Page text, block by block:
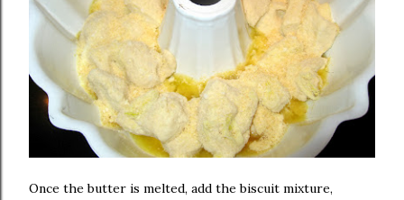
Once the butter is melted, add the biscuit mixture,